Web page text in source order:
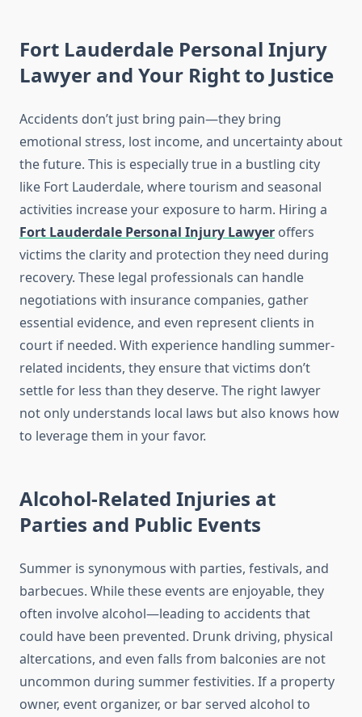
Fort Lauderdale Personal Injury
Lawyer and Your Right to Justice
Accidents don’t just bring pain—they bring
emotional stress, lost income, and uncertainty about
the future. This is especially true in a bustling city
like Fort Lauderdale, where tourism and seasonal
activities increase your exposure to harm. Hiring a
Fort Lauderdale Personal Injury Lawyer offers
victims the clarity and protection they need during
recovery. These legal professionals can handle
negotiations with insurance companies, gather
essential evidence, and even represent clients in
court if needed. With experience handling summer-
related incidents, they ensure that victims don’t
settle for less than they deserve. The right lawyer
not only understands local laws but also knows how
to leverage them in your favor.
Alcohol-Related Injuries at
Parties and Public Events
Summer is synonymous with parties, festivals, and
barbecues. While these events are enjoyable, they
often involve alcohol—leading to accidents that
could have been prevented. Drunk driving, physical
altercations, and even falls from balconies are not
uncommon during summer festivities. If a property
owner, event organizer, or bar served alcohol to